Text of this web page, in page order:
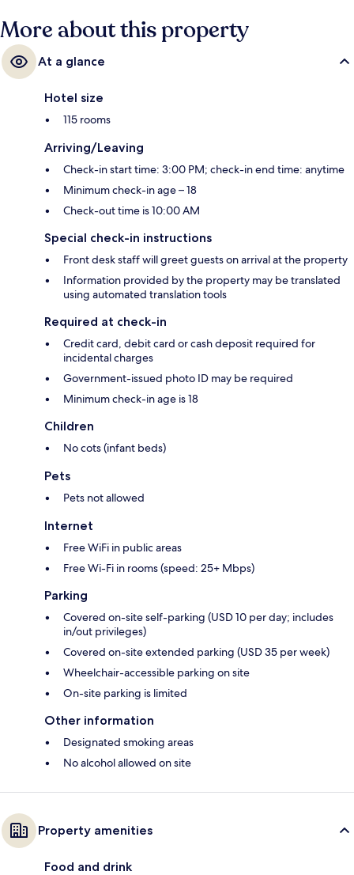
More about this property
At a glance
Hotel size
115 rooms
Arriving/Leaving
Check-in start time: 3:00 PM; check-in end time: anytime
Minimum check-in age – 18
Check-out time is 10:00 AM
Special check-in instructions
Front desk staff will greet guests on arrival at the property
Information provided by the property may be translated
using automated translation tools
Required at check-in
Credit card, debit card or cash deposit required for
incidental charges
Government-issued photo ID may be required
Minimum check-in age is 18
Children
No cots (infant beds)
Pets
Pets not allowed
Internet
Free WiFi in public areas
Free Wi-Fi in rooms (speed: 25+ Mbps)
Parking
Covered on-site self-parking (USD 10 per day; includes
in/out privileges)
Covered on-site extended parking (USD 35 per week)
Wheelchair-accessible parking on site
On-site parking is limited
Other information
Designated smoking areas
No alcohol allowed on site
Property amenities
Food and drink